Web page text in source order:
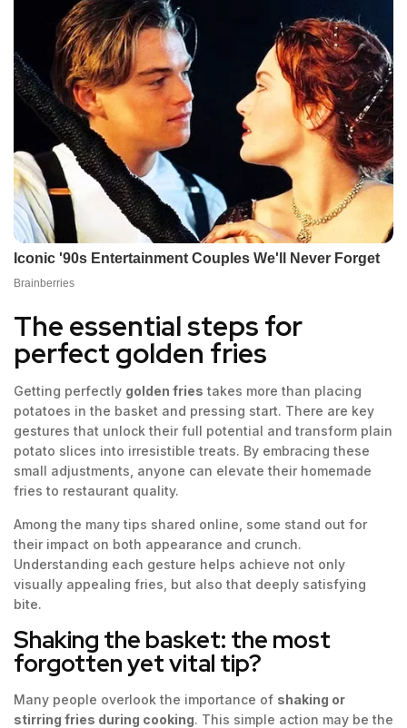
The essential steps for
perfect golden fries
Getting perfectly golden fries takes more than placing
potatoes in the basket and pressing start. There are key
gestures that unlock their full potential and transform plain
potato slices into irresistible treats. By embracing these
small adjustments, anyone can elevate their homemade
fries to restaurant quality.
Among the many tips shared online, some stand out for
their impact on both appearance and crunch.
Understanding each gesture helps achieve not only
visually appealing fries, but also that deeply satisfying
bite.
Shaking the basket: the most
forgotten yet vital tip?
Many people overlook the importance of shaking or
stirring fries during cooking. This simple action may be the